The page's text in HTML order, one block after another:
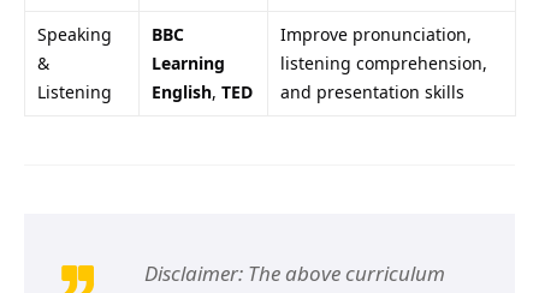
Speaking
&
Listening
BBC
Learning
English, TED
Improve pronunciation,
listening comprehension,
and presentation skills
Disclaimer: The above curriculum